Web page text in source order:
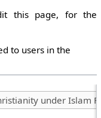
this page, for the
to users in the